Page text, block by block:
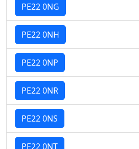
PE22 0NG
PE22 0NH
PE22 0NP
PE22 0NR
PE22 0NS
PE22 0NT